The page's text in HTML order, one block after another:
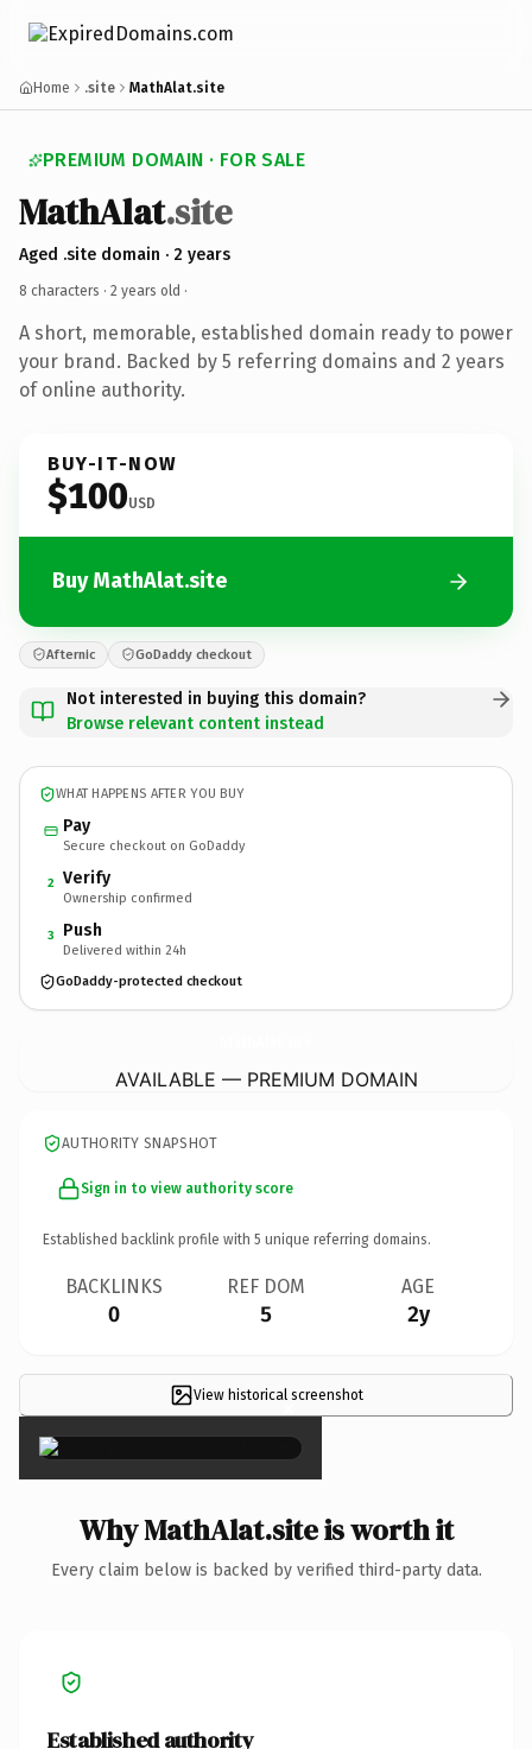
Home .site MathAlat.site
PREMIUM DOMAIN · FOR SALE
MathAlat.site
Aged .site domain · 2 years
8 characters · 2 years old ·
A short, memorable, established domain ready to power
your brand. Backed by 5 referring domains and 2 years
of online authority.
BUY-IT-NOW
$100USD
Buy MathAlat.site
Afternic GoDaddy checkout
Not interested in buying this domain?
Browse relevant content instead
WHAT HAPPENS AFTER YOU BUY
Pay
Secure checkout on GoDaddy
2 Verify
Ownership confirmed
3 Push
Delivered within 24h
GoDaddy-protected checkout
AVAILABLE — PREMIUM DOMAIN
AUTHORITY SNAPSHOT
Sign in to view authority score
Established backlink profile with 5 unique referring domains.
BACKLINKS
0
REF DOM
5
AGE
2y
View historical screenshot
×
Why MathAlat.site is worth it
Every claim below is backed by verified third-party data.
Established authority